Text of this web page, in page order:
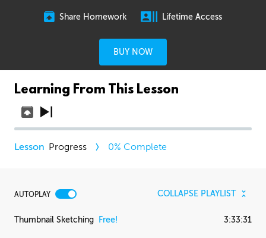
Share Homework Lifetime Access
BUY NOW
Learning From This Lesson
Progress 0% Complete
AUTOPLAY COLLAPSE PLAYLIST
Thumbnail Sketching Free! 3:33:31